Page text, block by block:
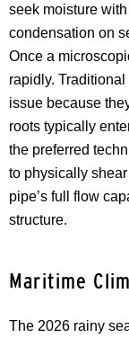
seek moisture
condensation on
Once a
rapidly.
issue because
roots typically
the preferred
to physically
pipe’s full flow
structure.
Maritime
The 2026 rainy